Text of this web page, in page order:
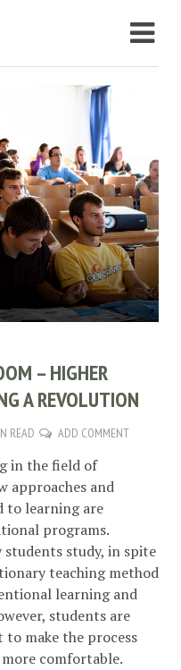
– HIGHER
A REVOLUTION
READ ADD COMMENT
in the field of
approaches and
to learning are
programs.
study, in spite
teaching method
learning and
students are
make the process
comfortable.